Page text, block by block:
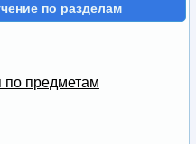
по разделам
по предметам